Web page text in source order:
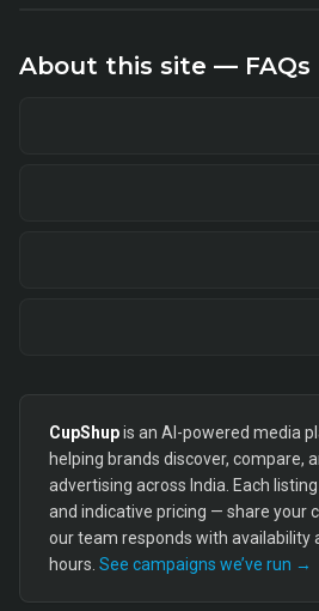
About this site — FAQs
CupShupis an AI-powered media
helping brands discover, compare,
advertising across India. Each
and indicative pricing — share your
our team responds with availability
hours. See campaigns we’ve run →